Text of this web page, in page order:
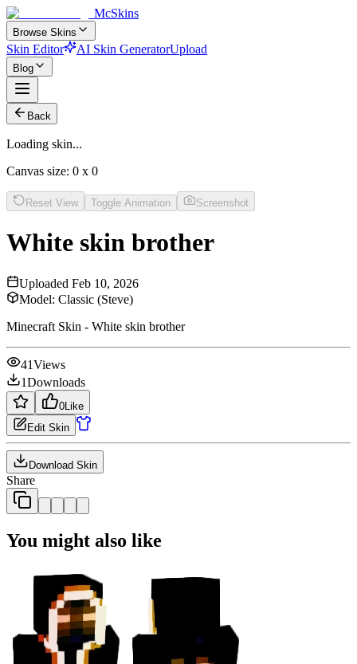
McSkins
Browse Skins
Skin Editor AI Skin GeneratorUpload
Blog
Back
Loading skin...
Canvas size: 0 x 0
Reset View Toggle Animation Screenshot
White skin brother
Uploaded Feb 10, 2026
Model: Classic (Steve)
Minecraft Skin - White skin brother
41Views
1Downloads
0 Like
Edit Skin
Download Skin
Share
You might also like